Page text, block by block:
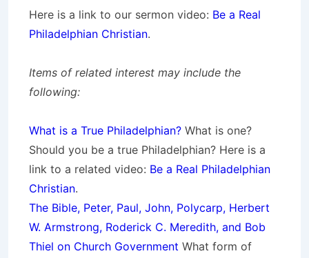
Here is a link to our sermon video: Be a Real
Philadelphian Christian.
Items of related interest may include the
following:
What is a True Philadelphian? What is one?
Should you be a true Philadelphian? Here is a
link to a related video: Be a Real Philadelphian
Christian.
The Bible, Peter, Paul, John, Polycarp, Herbert
W. Armstrong, Roderick C. Meredith, and Bob
Thiel on Church Government What form of